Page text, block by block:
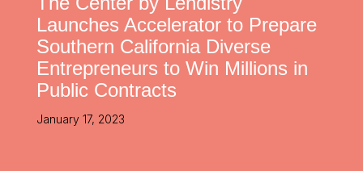
Launches Accelerator to Prepare
Southern California Diverse
Entrepreneurs to Win Millions in
Public Contracts
January 17, 2023